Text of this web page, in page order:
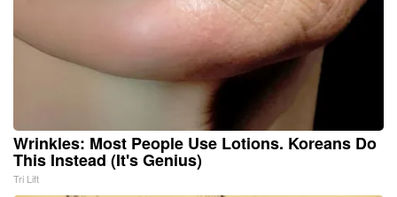
Wrinkles: Most People Use Lotions. Koreans Do
This Instead (It's Genius)
Tri Lift